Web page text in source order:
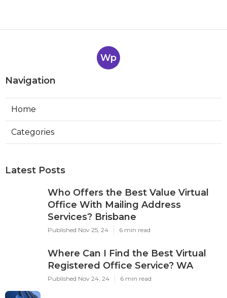
Wp
Navigation
Home
Categories
Latest Posts
Who Offers the Best Value Virtual
Office With Mailing Address
Services? Brisbane
Published Nov 25, 24 6 min read
Where Can I Find the Best Virtual
Registered Office Service? WA
Published Nov 24, 24 6 min read